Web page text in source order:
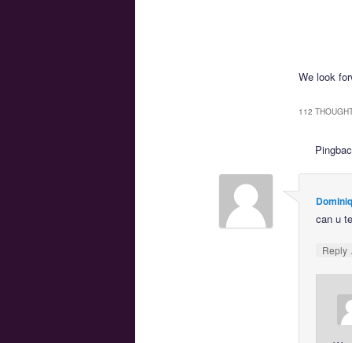
We look
112
can u
Reply